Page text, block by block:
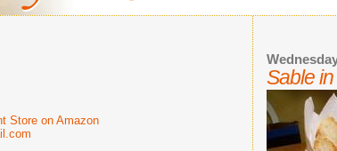
Sable
Store on Amazon